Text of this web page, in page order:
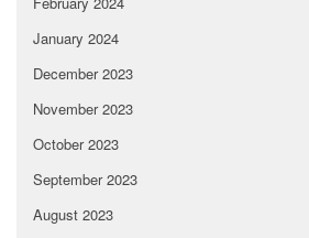
January 2024
December 2023
November 2023
October 2023
September 2023
August 2023